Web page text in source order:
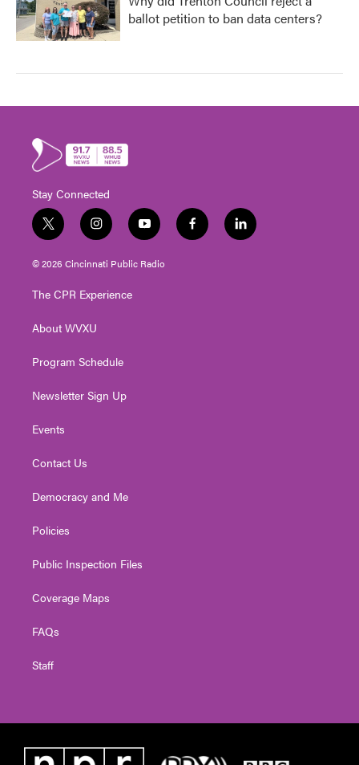
ballot petition to ban data centers?
Stay Connected
t
w
i
t
e
i
n
s
t
g
a
y
o
u
t
f
a
l
i
© 2026 Cincinnati Public Radio
The CPR Experience
About WVXU
Program Schedule
Newsletter Sign Up
Events
Contact Us
Democracy and Me
Policies
Public Inspection Files
Coverage Maps
FAQs
Staff